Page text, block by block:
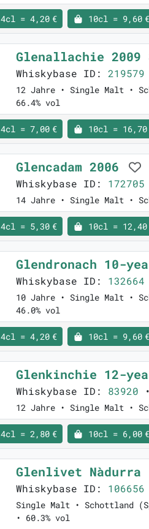
4cl = 4,20 € 10cl = 9,60 €
Glenallachie 2009
Whiskybase ID: 219579
12 Jahre • Single Malt •
66.4% vol
4cl = 7,00 € 10cl = 16,70
Glencadam 2006
Whiskybase ID: 172705
14 Jahre • Single Malt •
4cl = 5,30 € 10cl = 12,40
Glendronach 10-
Whiskybase ID: 132664
10 Jahre • Single Malt •
46.0% vol
4cl = 4,20 € 10cl = 9,60 €
Glenkinchie 12-
Whiskybase ID: 83920
12 Jahre • Single Malt •
4cl = 2,80 € 10cl = 6,00 €
Glenlivet Nàdurra
Whiskybase ID: 106656
Single Malt • Schottland
• 60.3% vol